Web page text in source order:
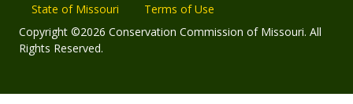
State of Missouri
Terms of Use
Copyright ©2026 Conservation Commission of Missouri. All
Rights Reserved.